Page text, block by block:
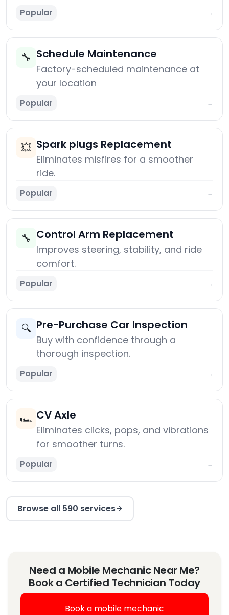
Popular →
🔧 Schedule Maintenance
Factory-scheduled maintenance at
your location
Popular →
💥 Spark plugs Replacement
Eliminates misfires for a smoother
ride.
Popular →
🔧 Control Arm Replacement
Improves steering, stability, and ride
comfort.
Popular →
🔍 Pre-Purchase Car Inspection
Buy with confidence through a
thorough inspection.
Popular →
🏎️ CV Axle
Eliminates clicks, pops, and vibrations
for smoother turns.
Popular →
Browse all 590 services
Need a Mobile Mechanic Near Me?
Book a Certified Technician Today
Book a mobile mechanic